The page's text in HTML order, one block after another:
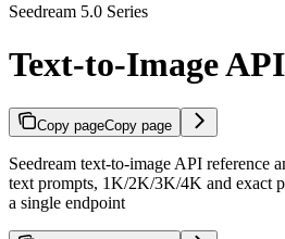
Seedream 5.0 Series
Text-to-Image
Copy pageCopy page
Seedream text-to-image API
text prompts, 1K/2K/3K/4K and exact
a single endpoint